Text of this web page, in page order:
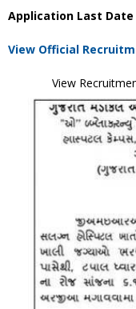
Application Last Date
View Official
View